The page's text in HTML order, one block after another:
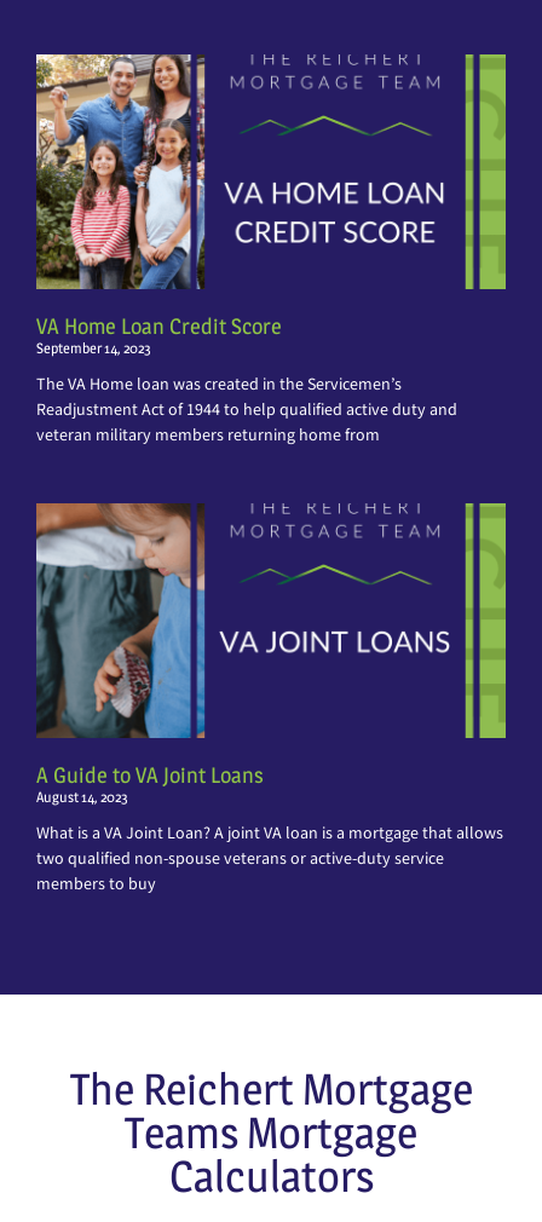
VA Home Loan Credit Score
September 14, 2023
The VA Home loan was created in the Servicemen’s
Readjustment Act of 1944 to help qualified active duty and
veteran military members returning home from
A Guide to VA Joint Loans
August 14, 2023
What is a VA Joint Loan? A joint VA loan is a mortgage that allows
two qualified non-spouse veterans or active-duty service
members to buy
The Reichert Mortgage
Teams Mortgage
Calculators